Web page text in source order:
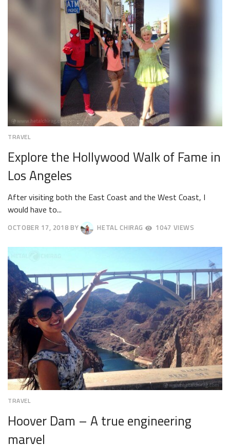
TRAVEL
Explore the Hollywood Walk of Fame in
Los Angeles
After visiting both the East Coast and the West Coast, I
would have to...
OCTOBER 17, 2018
20,
2018
BY HETAL CHIRAG 1047 VIEWS
TRAVEL
Hoover Dam – A true engineering
marvel